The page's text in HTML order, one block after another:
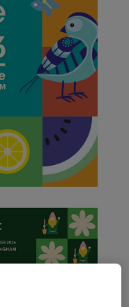
revealed ahead of